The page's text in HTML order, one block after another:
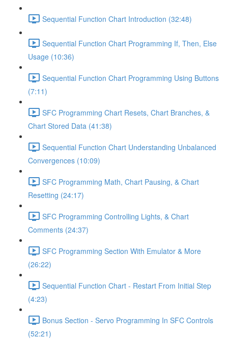
Sequential Function Chart Introduction (32:48)
Sequential Function Chart Programming If, Then, Else
Usage (10:36)
Sequential Function Chart Programming Using Buttons
(7:11)
SFC Programming Chart Resets, Chart Branches, &
Chart Stored Data (41:38)
Sequential Function Chart Understanding Unbalanced
Convergences (10:09)
SFC Programming Math, Chart Pausing, & Chart
Resetting (24:17)
SFC Programming Controlling Lights, & Chart
Comments (24:37)
SFC Programming Section With Emulator & More
(26:22)
Sequential Function Chart - Restart From Initial Step
(4:23)
Bonus Section - Servo Programming In SFC Controls
(52:21)